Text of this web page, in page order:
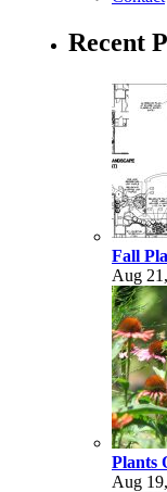
Recent
Fall
Aug
Plants
Aug